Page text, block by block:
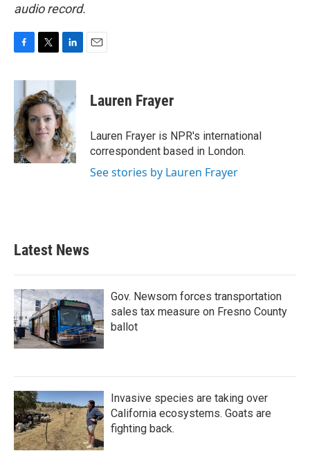
audio record.
c
b
o
o
k
i
t
t
e
r
n
e
d
I
n
Lauren Frayer
Lauren Frayer is NPR's international
correspondent based in London.
See stories by Lauren Frayer
Latest News
Gov. Newsom forces transportation
sales tax measure on Fresno County
ballot
Invasive species are taking over
California ecosystems. Goats are
fighting back.